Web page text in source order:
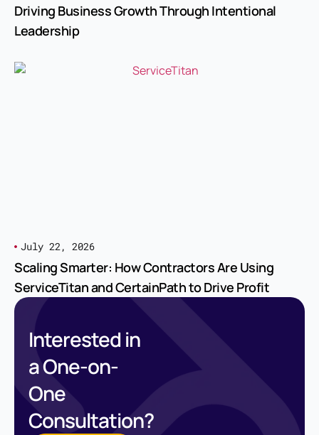
Driving Business Growth Through Intentional
Leadership
July 22, 2026
Scaling Smarter: How Contractors Are Using
ServiceTitan and CertainPath to Drive Profit
Interested in
a One-on-
One
Consultation?